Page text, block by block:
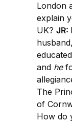
London
explain
UK? JR:
and he
The
of
How do